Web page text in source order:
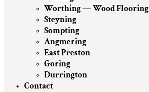
Worthing — Wood Flooring
Steyning
Sompting
Angmering
East Preston
Goring
Durrington
Contact